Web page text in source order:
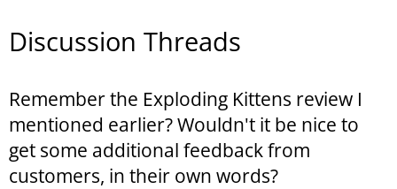
Discussion Threads
Remember the Exploding Kittens review I
mentioned earlier? Wouldn't it be nice to
get some additional feedback from
customers, in their own words?